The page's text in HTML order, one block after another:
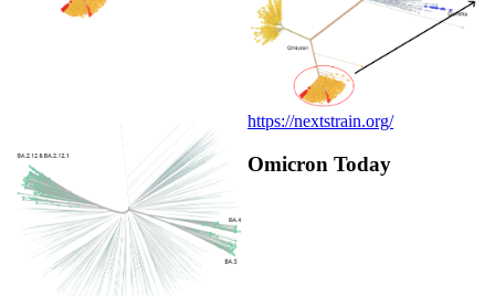
https://nextstrain.org/
Omicron Today